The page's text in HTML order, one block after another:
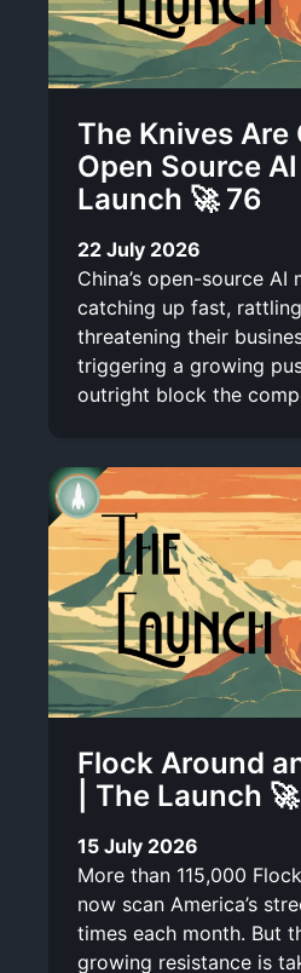
The Knives Are
Open Source
Launch 🚀 76
22 July 2026
China’s open-source AI
catching up fast,
threatening their
triggering a growing
outright block the
Flock Around
| The Launch
15 July 2026
More than 115,000
now scan America’s
times each month. But
growing resistance is